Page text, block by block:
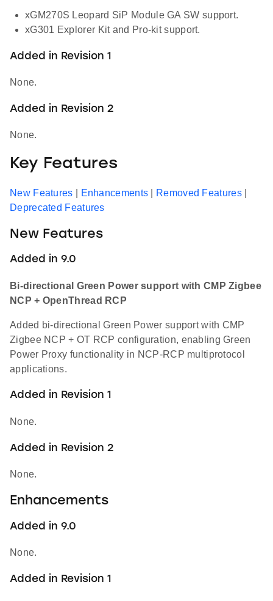
xGM270S Leopard SiP Module GA SW support.
xG301 Explorer Kit and Pro-kit support.
Added in Revision 1
None.
Added in Revision 2
None.
Key Features
New Features Enhancements Removed Features|
Deprecated Features
New Features
Added in 9.0
Bi-directional Green Power support with CMP Zigbee
NCP + OpenThread RCP
Added bi-directional Green Power support with CMP
Zigbee NCP + OT RCP configuration, enabling Green
Power Proxy functionality in NCP-RCP multiprotocol
applications.
Added in Revision 1
None.
Added in Revision 2
None.
Enhancements
Added in 9.0
None.
Added in Revision 1